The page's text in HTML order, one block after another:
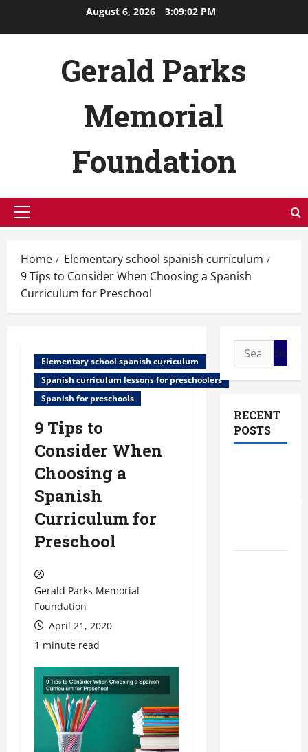
August 6, 2026 3:09:03 PM
Gerald Parks
Memorial
Foundation
Primary
Home
Elementary school spanish curriculum
9 Tips to Consider When Choosing a Spanish
Curriculum for Preschool
Elementary school spanish curriculum
Spanish curriculum lessons for preschoolers
Spanish for preschools
9 Tips to
Consider When
Choosing a
Spanish
Curriculum for
Preschool
Gerald Parks Memorial
Foundation
April 21, 2020
1 minute read
Search
for:
RECENT
POSTS